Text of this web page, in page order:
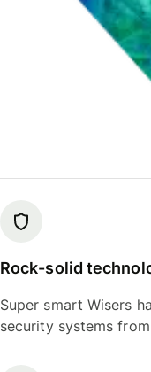
Rock-solid
Super smart Wisers
security systems